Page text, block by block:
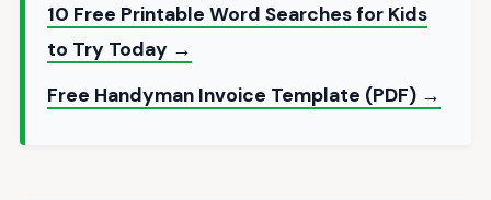
10 Free Printable Word Searches for Kids
to Try Today →
Free Handyman Invoice Template (PDF) →